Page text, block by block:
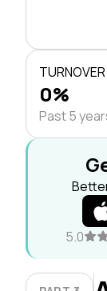
0%
Past 5
5.0